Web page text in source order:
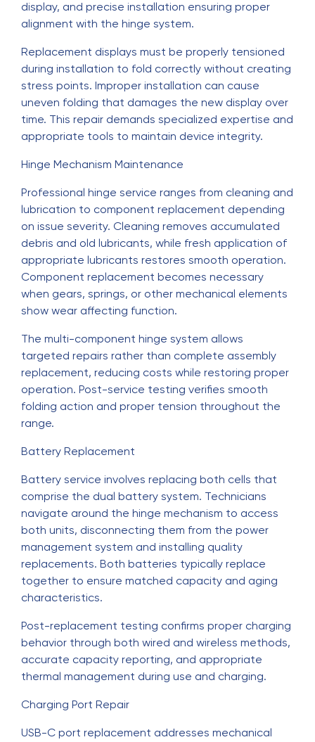
display, and precise installation ensuring proper
alignment with the hinge system.
Replacement displays must be properly tensioned
during installation to fold correctly without creating
stress points. Improper installation can cause
uneven folding that damages the new display over
time. This repair demands specialized expertise and
appropriate tools to maintain device integrity.
Hinge Mechanism Maintenance
Professional hinge service ranges from cleaning and
lubrication to component replacement depending
on issue severity. Cleaning removes accumulated
debris and old lubricants, while fresh application of
appropriate lubricants restores smooth operation.
Component replacement becomes necessary
when gears, springs, or other mechanical elements
show wear affecting function.
The multi-component hinge system allows
targeted repairs rather than complete assembly
replacement, reducing costs while restoring proper
operation. Post-service testing verifies smooth
folding action and proper tension throughout the
range.
Battery Replacement
Battery service involves replacing both cells that
comprise the dual battery system. Technicians
navigate around the hinge mechanism to access
both units, disconnecting them from the power
management system and installing quality
replacements. Both batteries typically replace
together to ensure matched capacity and aging
characteristics.
Post-replacement testing confirms proper charging
behavior through both wired and wireless methods,
accurate capacity reporting, and appropriate
thermal management during use and charging.
Charging Port Repair
USB-C port replacement addresses mechanical